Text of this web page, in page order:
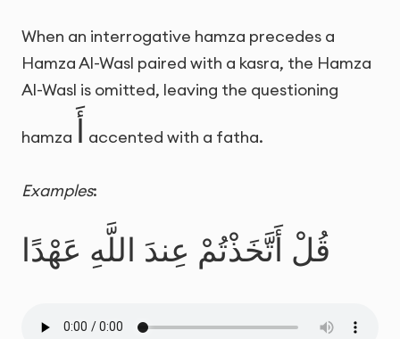
When an interrogative hamza precedes a
Hamza Al-Wasl paired with a kasra, the Hamza
Al-Wasl is omitted, leaving the questioning
hamza accented with a fatha.
Examples:
قُلْ أَتَّخَذْتُمْ عِندَ اللَّهِ عَهْدًا